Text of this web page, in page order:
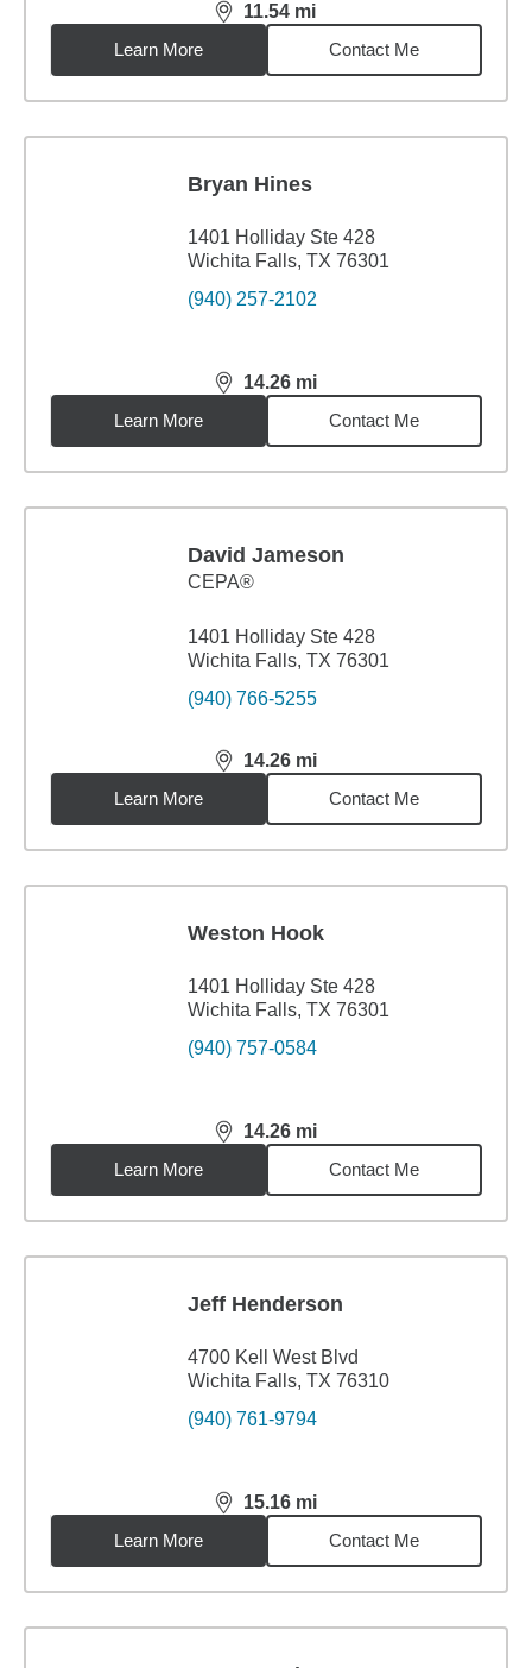
11.54 mi
distance,11.54miles
Learn More
Contact Me
Bryan Hines
1401 Holliday Ste 428
Wichita Falls, TX 76301
(940) 257-2102
14.26 mi
distance,14.26miles
Learn More
Contact Me
David Jameson
CEPA®
1401 Holliday Ste 428
Wichita Falls, TX 76301
(940) 766-5255
14.26 mi
distance,14.26miles
Learn More
Contact Me
Weston Hook
1401 Holliday Ste 428
Wichita Falls, TX 76301
(940) 757-0584
14.26 mi
distance,14.26miles
Learn More
Contact Me
Jeff Henderson
4700 Kell West Blvd
Wichita Falls, TX 76310
(940) 761-9794
15.16 mi
distance,15.16miles
Learn More
Contact Me